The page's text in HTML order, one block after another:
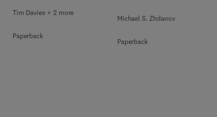
Tim Davies + 2 more
Paperback
Michael S. Zhdanov
Paperback